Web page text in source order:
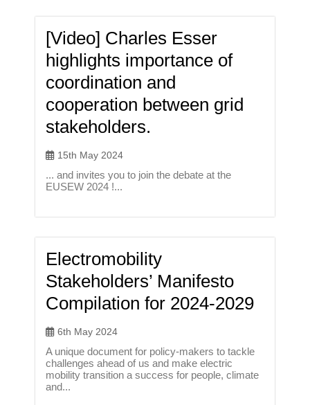
[Video] Charles Esser
highlights importance of
coordination and
cooperation between grid
stakeholders.
15th May 2024
... and invites you to join the debate at the
EUSEW 2024 !...
Electromobility
Stakeholders’ Manifesto
Compilation for 2024-2029
6th May 2024
A unique document for policy-makers to tackle
challenges ahead of us and make electric
mobility transition a success for people, climate
and...